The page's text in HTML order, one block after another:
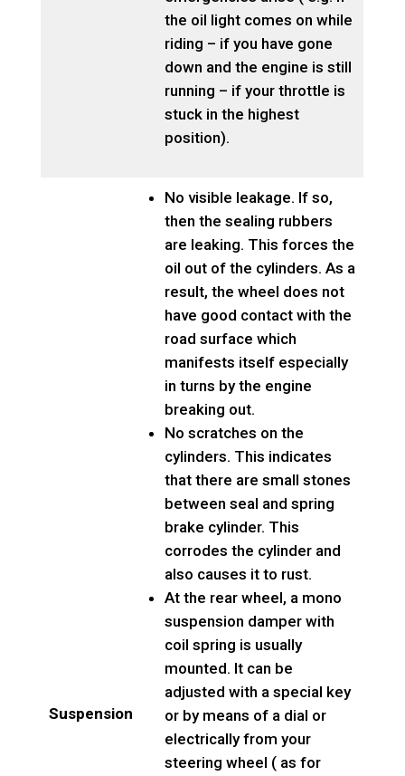
the oil light comes on while
riding – if you have gone
down and the engine is still
running – if your throttle is
stuck in the highest
position).
Suspension
No visible leakage. If so,
then the sealing rubbers
are leaking. This forces the
oil out of the cylinders. As a
result, the wheel does not
have good contact with the
road surface which
manifests itself especially
in turns by the engine
breaking out.
No scratches on the
cylinders. This indicates
that there are small stones
between seal and spring
brake cylinder. This
corrodes the cylinder and
also causes it to rust.
At the rear wheel, a mono
suspension damper with
coil spring is usually
mounted. It can be
adjusted with a special key
or by means of a dial or
electrically from your
steering wheel ( as for